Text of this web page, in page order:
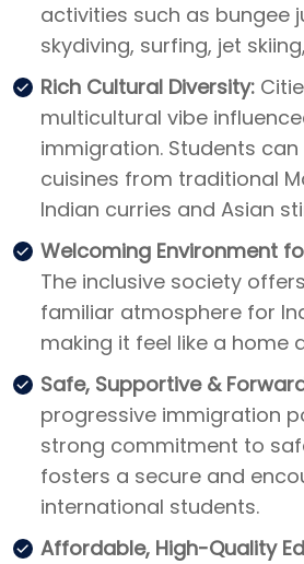
activities such as bungee
skydiving, surfing, jet
Rich Cultural Diversity:
multicultural vibe
immigration. Students
cuisines from traditional
Indian curries and Asian
Welcoming Environment
The inclusive society
familiar atmosphere for
making it feel like a home
Safe, Supportive &
progressive immigration
strong commitment to
fosters a secure and
international students.
Affordable, High-Quality